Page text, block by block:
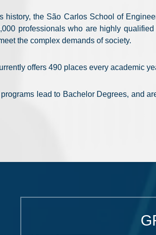
history, the São Carlos School of
professionals who are highly
the complex demands of society.
offers 490 places every academic
lead to Bachelor Degrees, and